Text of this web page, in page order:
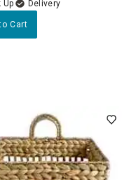
Delivery
Cart